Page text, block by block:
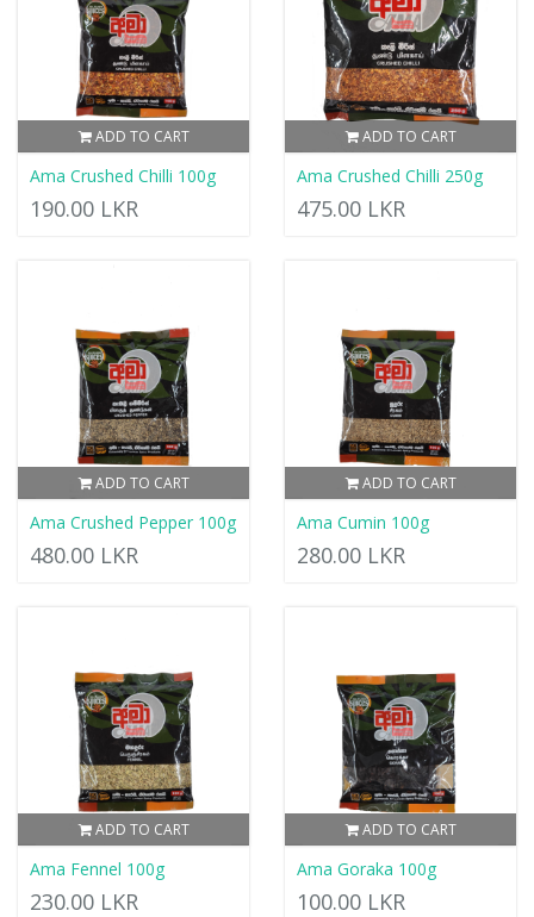
ADD TO CART
Ama Crushed Chilli 100g
190.00 LKR
ADD TO CART
Ama Crushed Chilli 250g
475.00 LKR
ADD TO CART
Ama Crushed Pepper 100g
480.00 LKR
ADD TO CART
Ama Cumin 100g
280.00 LKR
ADD TO CART
Ama Fennel 100g
230.00 LKR
ADD TO CART
Ama Goraka 100g
100.00 LKR